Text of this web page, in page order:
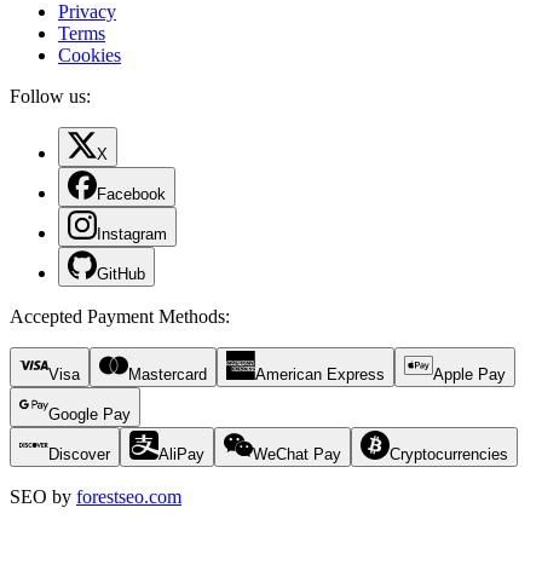
Privacy
Terms
Cookies
Follow us:
X
Facebook
Instagram
GitHub
Accepted Payment Methods:
Visa Mastercard American Express Apple Pay
Google Pay
Discover AliPay WeChat Pay Cryptocurrencies
SEO by forestseo.com